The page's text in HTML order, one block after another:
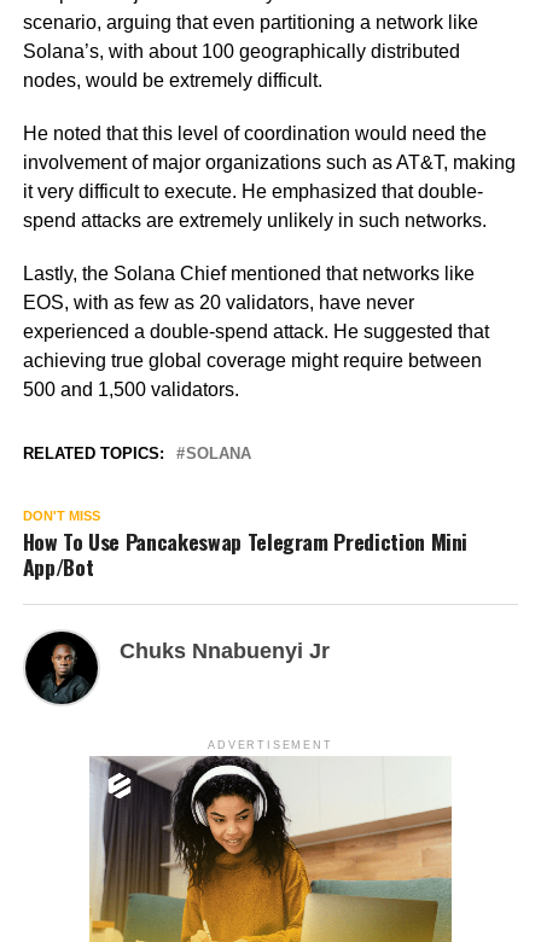
scenario, arguing that even partitioning a network like
Solana’s, with about 100 geographically distributed
nodes, would be extremely difficult.
He noted that this level of coordination would need the
involvement of major organizations such as AT&T, making
it very difficult to execute. He emphasized that double-
spend attacks are extremely unlikely in such networks.
Lastly, the Solana Chief mentioned that networks like
EOS, with as few as 20 validators, have never
experienced a double-spend attack. He suggested that
achieving true global coverage might require between
500 and 1,500 validators.
RELATED TOPICS: SOLANA
DON'T MISS
How To Use Pancakeswap Telegram Prediction Mini
App/Bot
Chuks Nnabuenyi Jr
ADVERTISEMENT